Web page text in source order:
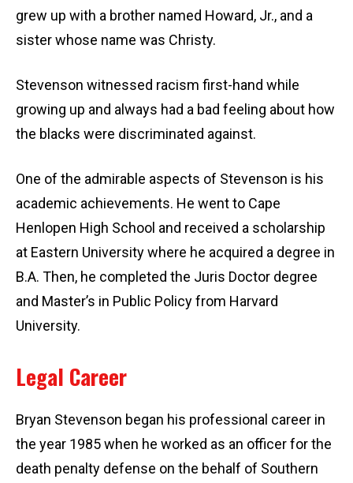
grew up with a brother named Howard, Jr., and a
sister whose name was Christy.
Stevenson witnessed racism first-hand while
growing up and always had a bad feeling about how
the blacks were discriminated against.
One of the admirable aspects of Stevenson is his
academic achievements. He went to Cape
Henlopen High School and received a scholarship
at Eastern University where he acquired a degree in
B.A. Then, he completed the Juris Doctor degree
and Master’s in Public Policy from Harvard
University.
Legal Career
Bryan Stevenson began his professional career in
the year 1985 when he worked as an officer for the
death penalty defense on the behalf of Southern